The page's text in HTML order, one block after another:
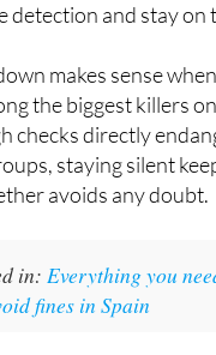
detection and stay on
makes sense
the biggest killers
checks directly
staying silent
avoids any doubt.
in:Everything you
fines in Spain